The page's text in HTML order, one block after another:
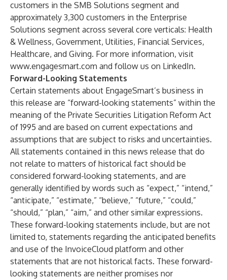
customers in the SMB Solutions segment and
approximately 3,300 customers in the Enterprise
Solutions segment across several core verticals: Health
& Wellness, Government, Utilities, Financial Services,
Healthcare, and Giving. For more information, visit
www.engagesmart.com and follow us on LinkedIn.
Forward-Looking Statements
Certain statements about EngageSmart’s business in
this release are “forward-looking statements” within the
meaning of the Private Securities Litigation Reform Act
of 1995 and are based on current expectations and
assumptions that are subject to risks and uncertainties.
All statements contained in this news release that do
not relate to matters of historical fact should be
considered forward-looking statements, and are
generally identified by words such as “expect,” “intend,”
“anticipate,” “estimate,” “believe,” “future,” “could,”
“should,” “plan,” “aim,” and other similar expressions.
These forward-looking statements include, but are not
limited to, statements regarding the anticipated benefits
and use of the InvoiceCloud platform and other
statements that are not historical facts. These forward-
looking statements are neither promises nor